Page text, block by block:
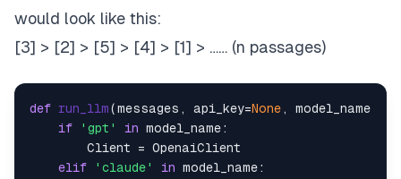
would look like this:
[3] > [2] > [5] > [4] > [1] > …… (n passages)
def run_llm(messages, api_key=None , model_name=
if
'gpt' in model_name:
        Client = OpenaiClient
elif
'claude' in model_name: